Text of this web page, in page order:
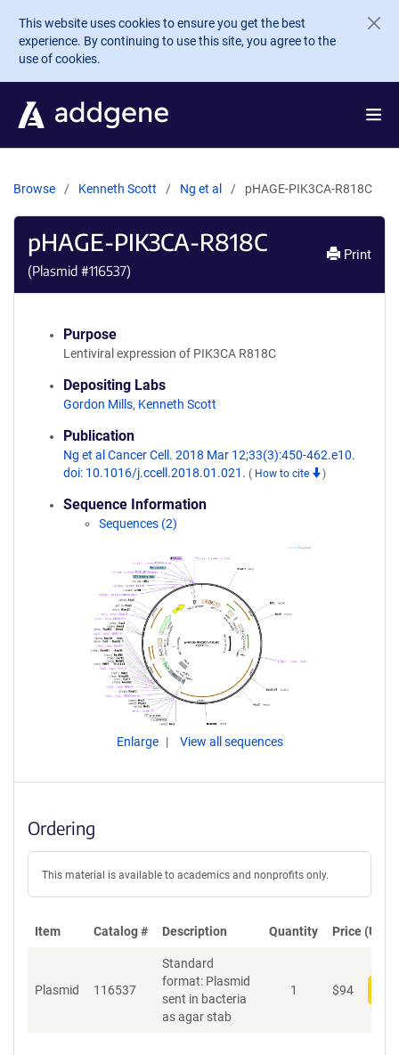
Skip to main content
This website uses cookies to ensure you get the best
experience. By continuing to use this site, you agree to the
use of cookies.
Browse Kenneth Scott Ng et al pHAGE-PIK3CA-R818C
pHAGE-PIK3CA-R818C
(Plasmid #116537)
Print
Purpose
Lentiviral expression of PIK3CA R818C
Depositing Labs
Gordon Mills, Kenneth Scott
Publication
Ng et al Cancer Cell. 2018 Mar 12;33(3):450-462.e10.
doi: 10.1016/j.ccell.2018.01.021. ( How to cite )
Sequence Information
Sequences (2)
Enlarge View all sequences
Ordering
This material is available to academics and nonprofits only.
Item Catalog # Description Quantity Price (USD)
Plasmid 116537
Standard
format: Plasmid
sent in bacteria
as agar stab
1 $94